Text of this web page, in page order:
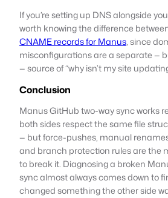
If you’re setting up DNS alongside
worth knowing the difference
CNAME records for Manus, since
misconfigurations are a separate —
— source of “why isn’t my site
Conclusion
Manus GitHub two-way sync works
both sides respect the same file
— but force-pushes, manual
and branch protection rules are the
to break it. Diagnosing a broken
sync almost always comes down to
changed something the other side